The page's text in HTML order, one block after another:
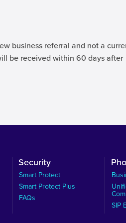
business referral and not a
be received within 60 days after
Security
Smart Protect
Smart Protect Plus
FAQs
SIP